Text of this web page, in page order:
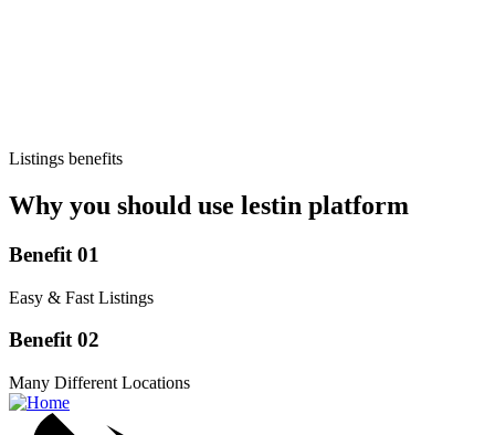
Listings benefits
Why you should use lestin platform
Benefit 01
Easy & Fast Listings
Benefit 02
Many Different Locations